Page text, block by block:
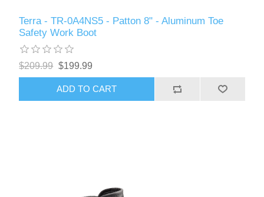
Terra - TR-0A4NS5 - Patton 8" - Aluminum Toe
Safety Work Boot
$209.99 $199.99
ADD TO CART